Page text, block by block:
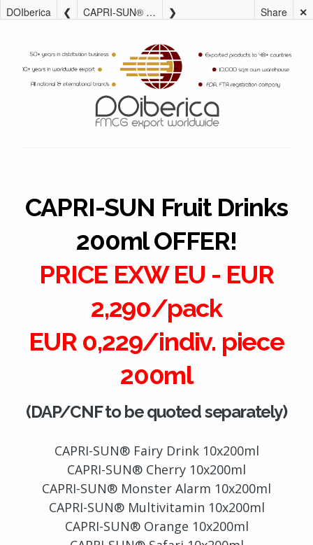
DOIberica CAPRI-SUN® Fruit Drinks 200ml OFFER! ✕
Share